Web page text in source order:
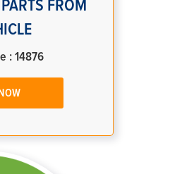
FROM
: 14876